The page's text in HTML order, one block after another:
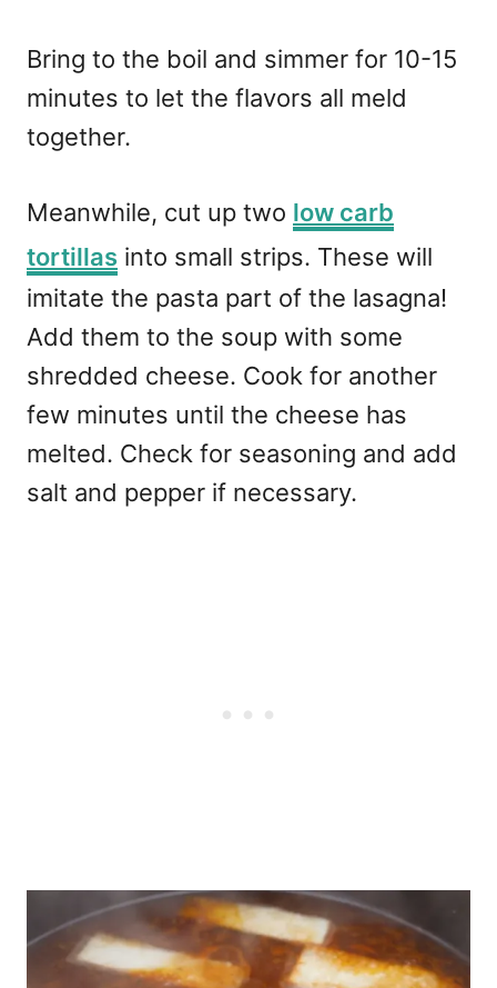
Bring to the boil and simmer for 10-15
minutes to let the flavors all meld
together.
Meanwhile, cut up two low carb
tortillas into small strips. These will
imitate the pasta part of the lasagna!
Add them to the soup with some
shredded cheese. Cook for another
few minutes until the cheese has
melted. Check for seasoning and add
salt and pepper if necessary.